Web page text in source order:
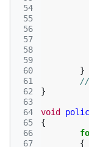
54
55
56
57
58
59
60
61
62
63
64
65
66
67
}
}
void
{
{